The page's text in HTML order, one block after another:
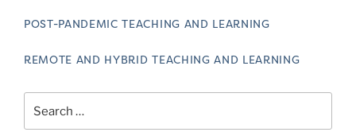
POST-PANDEMIC TEACHING AND LEARNING
REMOTE AND HYBRID TEACHING AND LEARNING
for: